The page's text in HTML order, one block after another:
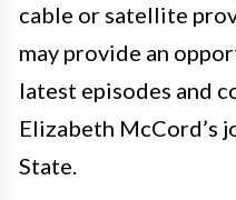
cable or satellite
may provide an
latest episodes and
Elizabeth McCord’s
State.